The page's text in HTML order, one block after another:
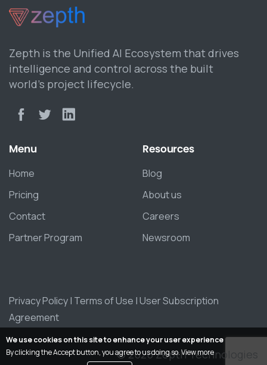
Zepth is the Unified AI Ecosystem that drives
intelligence and control across the built
world’s project lifecycle.
Menu
Home
Pricing
Contact
Partner Program
Resources
Blog
About us
Careers
Newsroom
Privacy Policy| Terms of Use |User Subscription
Agreement
© 2026 Zepth Technologies
We use cookies on this site to enhance your user experience
By clicking the Accept button, you agree to us doing so.View more